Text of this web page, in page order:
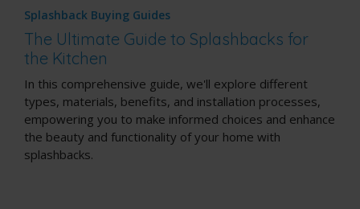
Splashback Buying Guides
The Ultimate Guide to Splashbacks for
the Kitchen
In this comprehensive guide, we'll explore different
types, materials, benefits, and installation processes,
empowering you to make informed choices and enhance
the beauty and functionality of your home with
splashbacks.